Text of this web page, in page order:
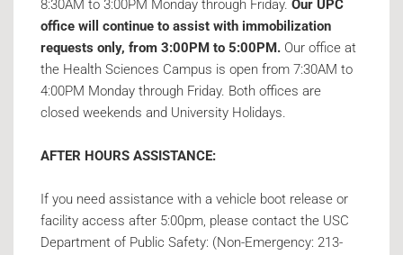
8:30AM to 3:00PM Monday through Friday. Our UPC
office will continue to assist with immobilization
requests only, from 3:00PM to 5:00PM. Our office at
the Health Sciences Campus is open from 7:30AM to
4:00PM Monday through Friday. Both offices are
closed weekends and University Holidays.
AFTER HOURS ASSISTANCE:
If you need assistance with a vehicle boot release or
facility access after 5:00pm, please contact the USC
Department of Public Safety: (Non-Emergency: 213-